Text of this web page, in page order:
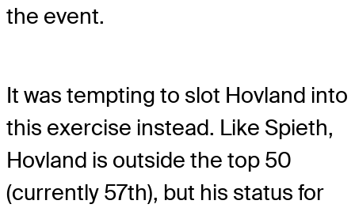
the event.
It was tempting to slot Hovland into
this exercise instead. Like Spieth,
Hovland is outside the top 50
(currently 57th), but his status for